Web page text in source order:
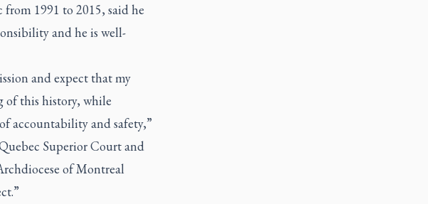
1991 to 2015, said he
and he is well-
and expect that my
of this history, while
accountability and safety,”
Superior Court and
of Montreal